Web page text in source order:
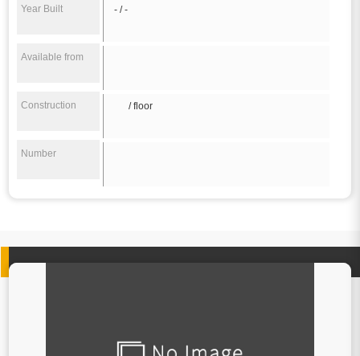
Year Built - / -
Available from
Construction / floor
Number